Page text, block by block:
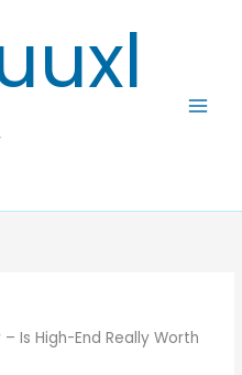
Is High-End Really Worth